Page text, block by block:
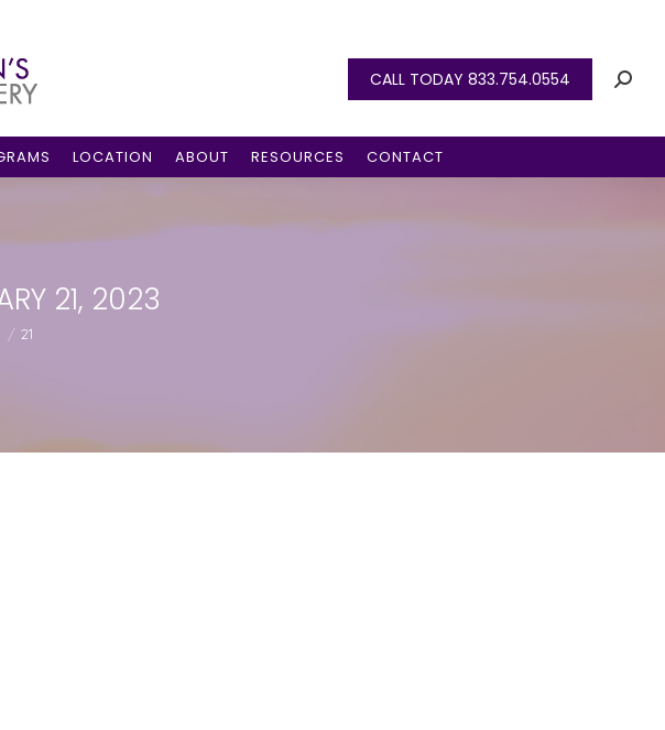
CALL TODAY 833.754.0554
LOCATION ABOUT RESOURCES CONTACT
21, 2023
21